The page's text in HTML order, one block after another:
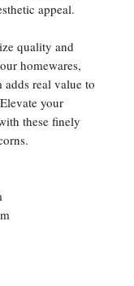
appeal.
quality and
homewares,
adds real value to
your
these finely